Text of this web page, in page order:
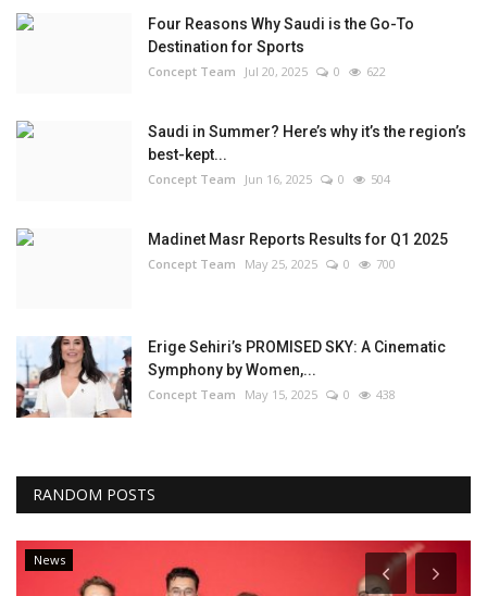
Four Reasons Why Saudi is the Go-To
Destination for Sports
Concept Team Jul 20, 2025 0 622
Saudi in Summer? Here’s why it’s the region’s
best-kept...
Concept Team Jun 16, 2025 0 504
Madinet Masr Reports Results for Q1 2025
Concept Team May 25, 2025 0 700
Erige Sehiri’s PROMISED SKY: A Cinematic
Symphony by Women,...
Concept Team May 15, 2025 0 438
RANDOM POSTS
News